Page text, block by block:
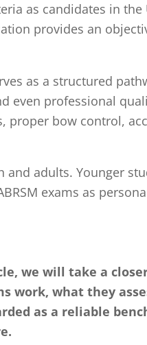
as candidates in
provides an
as a structured
even professional
proper bow control,
and adults. Younger
exams as
we will take a
work, what they
as a reliable